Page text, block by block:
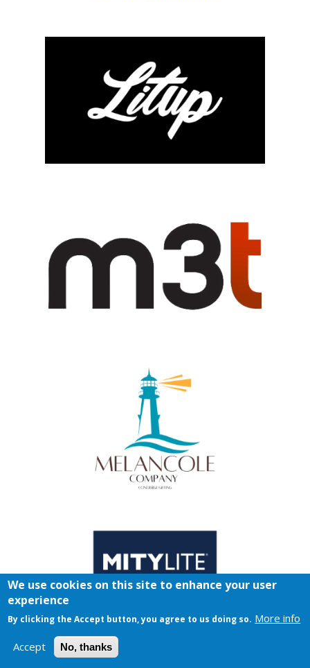
We use cookies on this site to enhance your user
experience
By clicking the Accept button, you agree to us doing so. More info
Accept No, thanks